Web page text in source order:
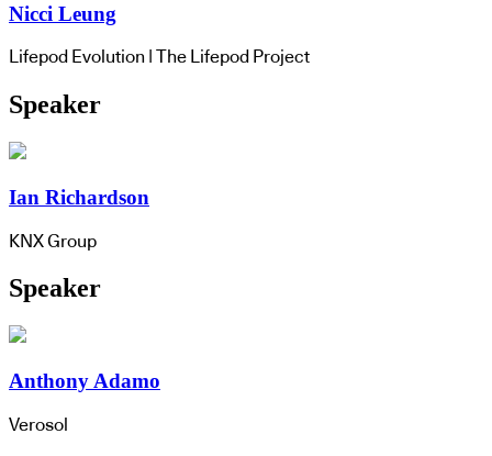
Nicci Leung
Lifepod Evolution | The Lifepod Project
Speaker
Ian Richardson
KNX Group
Speaker
Anthony Adamo
Verosol